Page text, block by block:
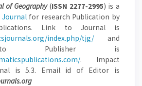
of Geography(ISSN 2277-2995) is a
Journalfor research Publication by
Link to Journal is
index.php/tjg/ and
Publisher is
. Impact
is 5.3. Email id of Editor is